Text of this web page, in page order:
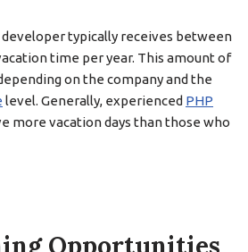
typically receives between
time per year. This amount of
on the company and the
level. Generally, experienced PHP
more vacation days than those who